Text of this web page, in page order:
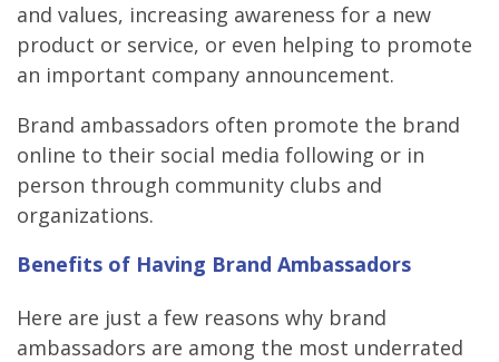
and values, increasing awareness for a new
product or service, or even helping to promote
an important company announcement.
Brand ambassadors often promote the brand
online to their social media following or in
person through community clubs and
organizations.
Benefits of Having Brand Ambassadors
Here are just a few reasons why brand
ambassadors are among the most underrated